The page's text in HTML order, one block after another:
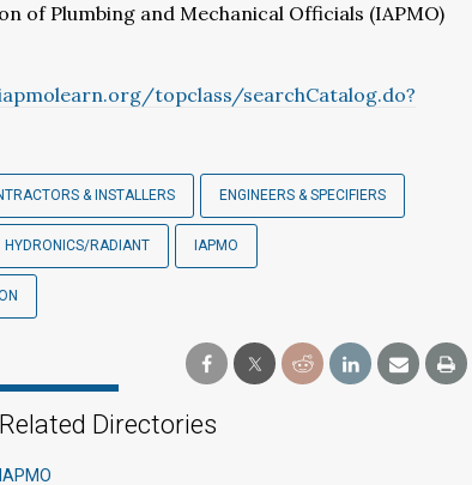
of Plumbing and Mechanical Officials (IAPMO)
topclass/searchCatalog.do?
& INSTALLERS ENGINEERS & SPECIFIERS
HYDRONICS/RADIANT IAPMO
Related Directories
IAPMO